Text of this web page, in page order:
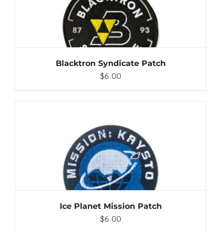
ADD TO CART / DETAILS
Blacktron Syndicate Patch
$6.00
ADD TO CART / DETAILS
Ice Planet Mission Patch
$6.00